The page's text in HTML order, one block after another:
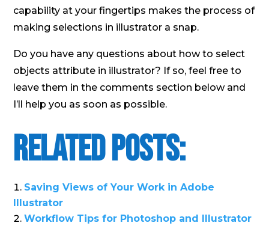
capability at your fingertips makes the process of
making selections in illustrator a snap.
Do you have any questions about how to select
objects attribute in illustrator? If so, feel free to
leave them in the comments section below and
I’ll help you as soon as possible.
Related Posts:
Saving Views of Your Work in Adobe
Illustrator
Workflow Tips for Photoshop and Illustrator